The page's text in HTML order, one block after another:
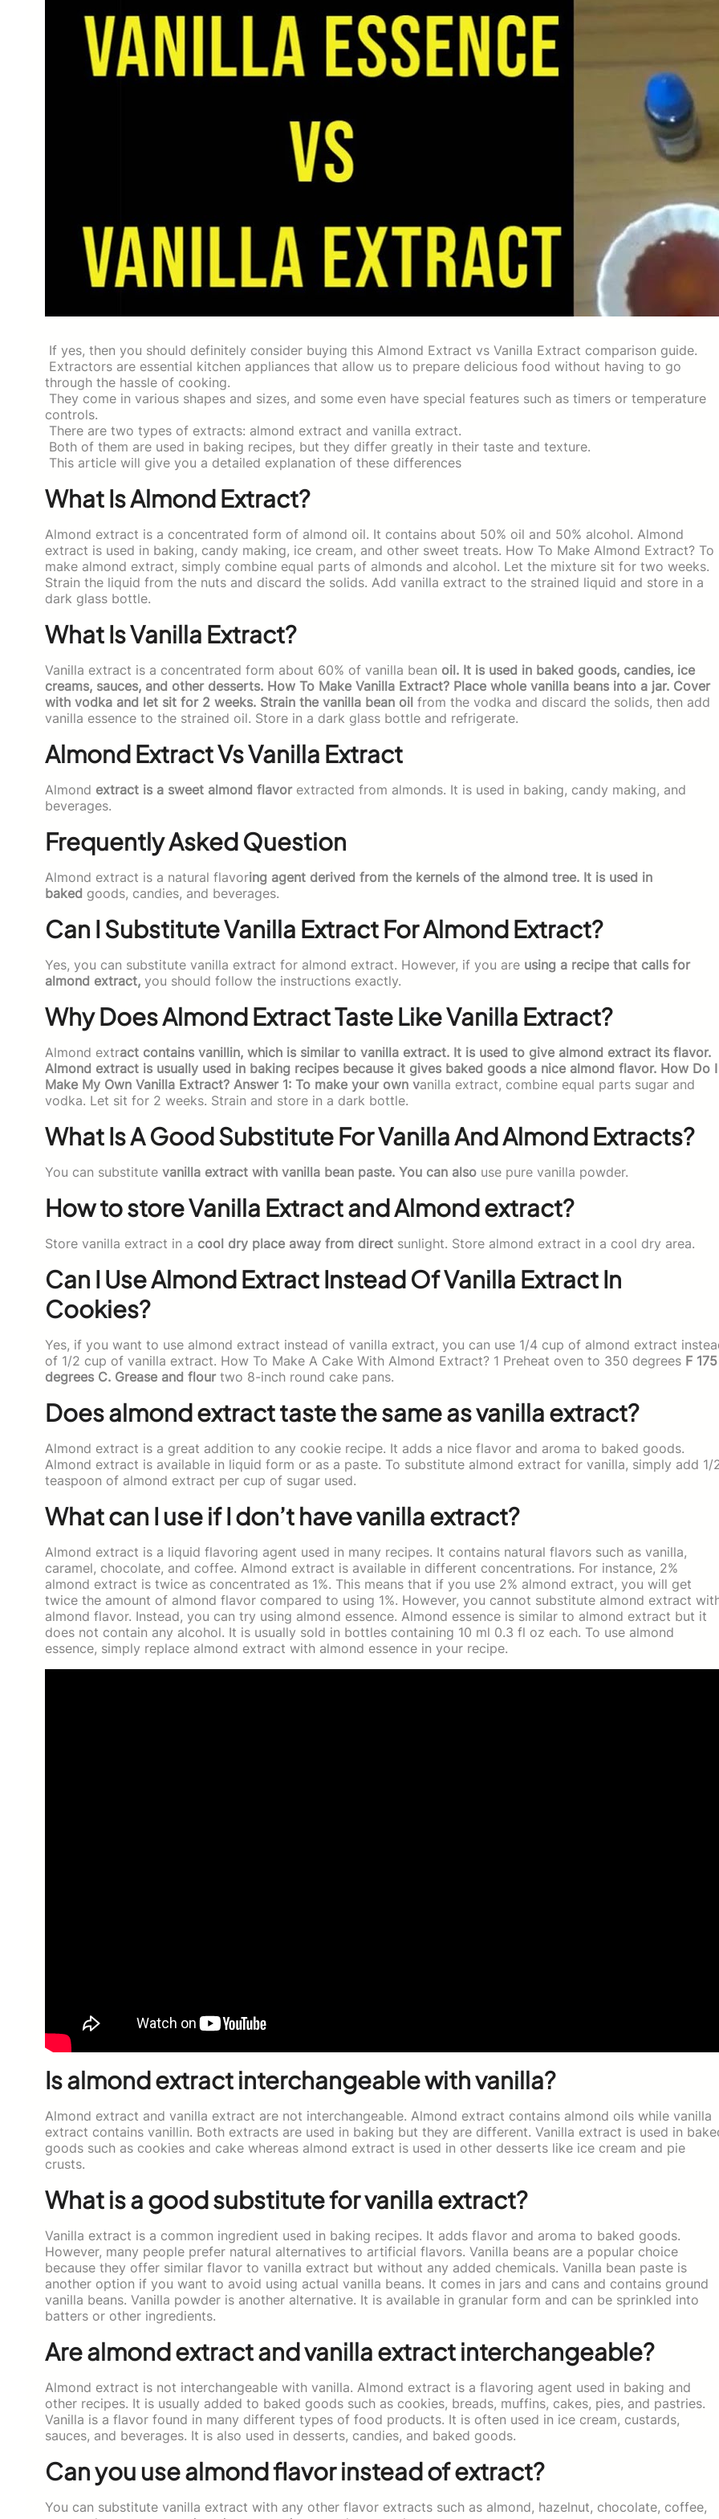
If yes, then you should definitely consider buying this Almond Extract vs Vanilla Extract comparison guide.
Extractors are essential kitchen appliances that allow us to prepare delicious food without having to go
through the hassle of cooking.
They come in various shapes and sizes, and some even have special features such as timers or temperature
controls.
There are two types of extracts: almond extract and vanilla extract.
Both of them are used in baking recipes, but they differ greatly in their taste and texture.
This article will give you a detailed explanation of these differences
What Is Almond Extract?
Almond extract is a concentrated form of almond oil. It contains about 50% oil and 50% alcohol. Almond
extract is used in baking, candy making, ice cream, and other sweet treats. How To Make Almond Extract? To
make almond extract, simply combine equal parts of almonds and alcohol. Let the mixture sit for two weeks.
Strain the liquid from the nuts and discard the solids. Add vanilla extract to the strained liquid and store in a
dark glass bottle.
What Is Vanilla Extract?
Vanilla extract is a concentrated form about 60% of vanilla bean oil. It is used in baked goods, candies, ice
creams, sauces, and other desserts. How To Make Vanilla Extract? Place whole vanilla beans into a jar. Cover
with vodka and let sit for 2 weeks. Strain the vanilla bean oil from the vodka and discard the solids, then add
vanilla essence to the strained oil. Store in a dark glass bottle and refrigerate.
Almond Extract Vs Vanilla Extract
Almond extract is a sweet almond flavorextracted from almonds. It is used in baking, candy making, and
beverages.
Frequently Asked Question
Almond extract is a natural flavoring agent derived from the kernels of the almond tree. It is used in
baked goods, candies, and beverages.
Can I Substitute Vanilla Extract For Almond Extract?
Yes, you can substitute vanilla extract for almond extract. However, if you are using a recipe that calls for
almond extract, you should follow the instructions exactly.
Why Does Almond Extract Taste Like Vanilla Extract?
Almond extract contains vanillin, which is similar to vanilla extract. It is used to give almond extract its flavor.
Almond extract is usually used in baking recipes because it gives baked goods a nice almond flavor. How Do I
Make My Own Vanilla Extract? Answer 1: To make your own vanilla extract, combine equal parts sugar and
vodka. Let sit for 2 weeks. Strain and store in a dark bottle.
What Is A Good Substitute For Vanilla And Almond Extracts?
You can substitute vanilla extract with vanilla bean paste. You can also use pure vanilla powder.
How to store Vanilla Extract and Almond extract?
Store vanilla extract in a cool dry place away from direct sunlight. Store almond extract in a cool dry area.
Can I Use Almond Extract Instead Of Vanilla Extract In
Cookies?
Yes, if you want to use almond extract instead of vanilla extract, you can use 1/4 cup of almond extract
of 1/2 cup of vanilla extract. How To Make A Cake With Almond Extract? 1 Preheat oven to 350 degrees F 175
degrees C. Grease and flourtwo 8-inch round cake pans.
Does almond extract taste the same as vanilla extract?
Almond extract is a great addition to any cookie recipe. It adds a nice flavor and aroma to baked goods.
Almond extract is available in liquid form or as a paste. To substitute almond extract for vanilla, simply add 1/
teaspoon of almond extract per cup of sugar used.
What can I use if I don’t have vanilla extract?
Almond extract is a liquid flavoring agent used in many recipes. It contains natural flavors such as vanilla,
caramel, chocolate, and coffee. Almond extract is available in different concentrations. For instance, 2%
almond extract is twice as concentrated as 1%. This means that if you use 2% almond extract, you will get
twice the amount of almond flavor compared to using 1%. However, you cannot substitute almond extract
almond flavor. Instead, you can try using almond essence. Almond essence is similar to almond extract but it
does not contain any alcohol. It is usually sold in bottles containing 10 ml 0.3 fl oz each. To use almond
essence, simply replace almond extract with almond essence in your recipe.
Is almond extract interchangeable with vanilla?
Almond extract and vanilla extract are not interchangeable. Almond extract contains almond oils while vanilla
extract contains vanillin. Both extracts are used in baking but they are different. Vanilla extract is used in
goods such as cookies and cake whereas almond extract is used in other desserts like ice cream and pie
crusts.
What is a good substitute for vanilla extract?
Vanilla extract is a common ingredient used in baking recipes. It adds flavor and aroma to baked goods.
However, many people prefer natural alternatives to artificial flavors. Vanilla beans are a popular choice
because they offer similar flavor to vanilla extract but without any added chemicals. Vanilla bean paste is
another option if you want to avoid using actual vanilla beans. It comes in jars and cans and contains ground
vanilla beans. Vanilla powder is another alternative. It is available in granular form and can be sprinkled into
batters or other ingredients.
Are almond extract and vanilla extract interchangeable?
Almond extract is not interchangeable with vanilla. Almond extract is a flavoring agent used in baking and
other recipes. It is usually added to baked goods such as cookies, breads, muffins, cakes, pies, and pastries.
Vanilla is a flavor found in many different types of food products. It is often used in ice cream, custards,
sauces, and beverages. It is also used in desserts, candies, and baked goods.
Can you use almond flavor instead of extract?
You can substitute vanilla extract with any other flavor extracts such as almond, hazelnut, chocolate, coffee,